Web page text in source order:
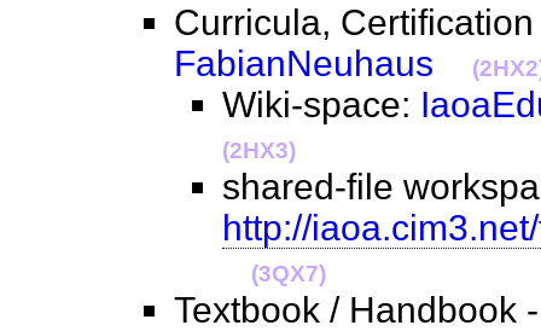
Curricula,
FabianNeuhaus
Wiki-space:
(2HX3)
shared-file
http://
(3QX7)
Textbook / Handbook